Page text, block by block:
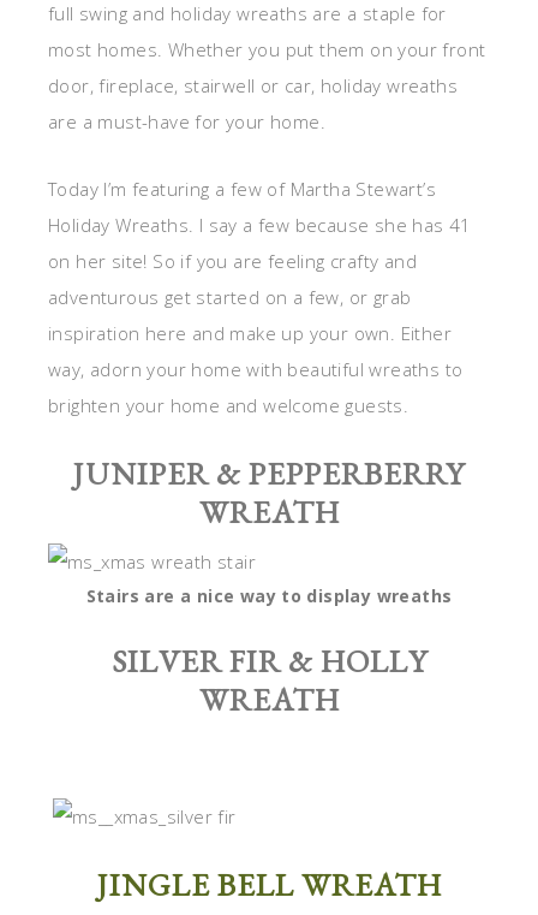
full swing and holiday wreaths are a staple for
most homes. Whether you put them on your front
door, fireplace, stairwell or car, holiday wreaths
are a must-have for your home.
Today I’m featuring a few of Martha Stewart’s
Holiday Wreaths. I say a few because she has 41
on her site! So if you are feeling crafty and
adventurous get started on a few, or grab
inspiration here and make up your own. Either
way, adorn your home with beautiful wreaths to
brighten your home and welcome guests.
JUNIPER & PEPPERBERRY
WREATH
Stairs are a nice way to display wreaths
SILVER FIR & HOLLY
WREATH
JINGLE BELL WREATH